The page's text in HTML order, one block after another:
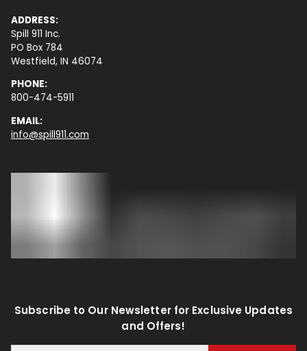
ADDRESS:
Spill 911 Inc.
PO Box 784
Westfield, IN 46074
PHONE:
800-474-5911
EMAIL:
info@spill911.com
Subscribe to Our Newsletter for Exclusive Updates
and Offers!